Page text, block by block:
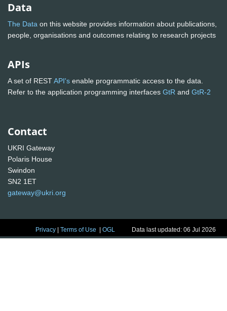
Data
The Data on this website provides information about publications,
people, organisations and outcomes relating to research projects
APIs
A set of RESTAPI's enable programmatic access to the data.
Refer to the application programming interfaces GtR and GtR-2
Contact
UKRI Gateway
Polaris House
Swindon
SN2 1ET
gateway@ukri.org
Privacy |Terms of Use |OGL Data last updated: 06 Jul 2026